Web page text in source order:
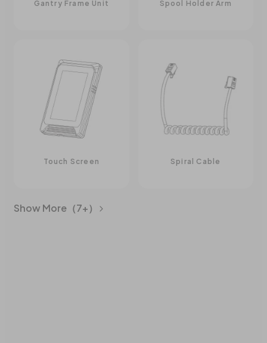
Gantry Frame Unit Spool Holder Arm
Touch Screen Spiral Cable
Show More（7+）